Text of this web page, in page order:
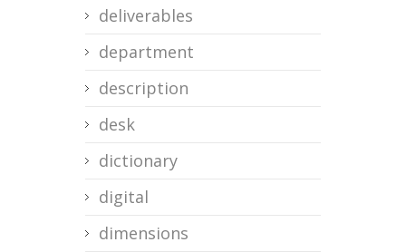
deliverables
department
description
desk
dictionary
digital
dimensions